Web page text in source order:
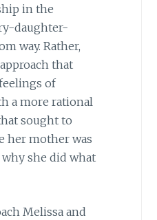
in the
daughter-
way. Rather,
that
of
a more rational
sought to
her mother was
she did what
Melissa and